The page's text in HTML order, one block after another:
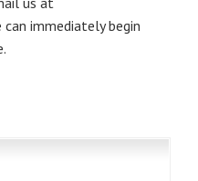
immediately begin